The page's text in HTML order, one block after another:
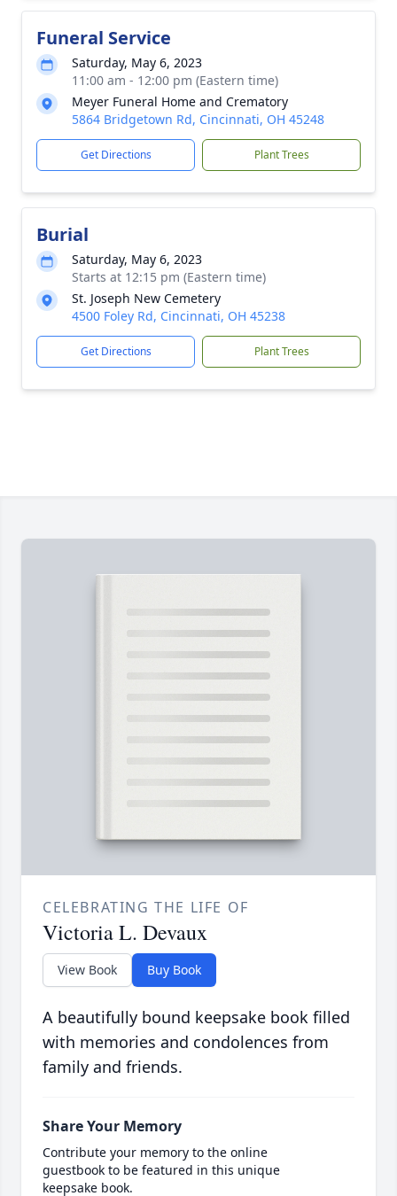
Funeral Service
Saturday, May 6, 2023
11:00 am - 12:00 pm (Eastern time)
Meyer Funeral Home and Crematory
5864 Bridgetown Rd, Cincinnati, OH 45248
Get Directions Plant Trees
Burial
Saturday, May 6, 2023
Starts at 12:15 pm (Eastern time)
St. Joseph New Cemetery
4500 Foley Rd, Cincinnati, OH 45238
Get Directions Plant Trees
CELEBRATING THE LIFE OF
Victoria L. Devaux
View Book Buy Book
A beautifully bound keepsake book filled
with memories and condolences from
family and friends.
Share Your Memory
Contribute your memory to the online
guestbook to be featured in this unique
keepsake book.